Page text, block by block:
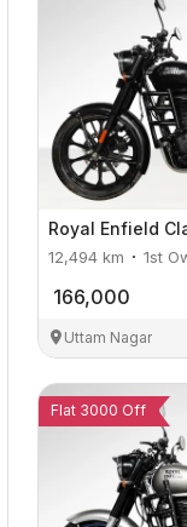
Royal Enfield
12,494 km 1st
166,000
Uttam Nagar
Flat 3000 Off